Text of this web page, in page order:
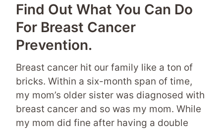
Find Out What You Can Do
For Breast Cancer
Prevention.
Breast cancer hit our family like a ton of
bricks. Within a six-month span of time,
my mom’s older sister was diagnosed with
breast cancer and so was my mom. While
my mom did fine after having a double